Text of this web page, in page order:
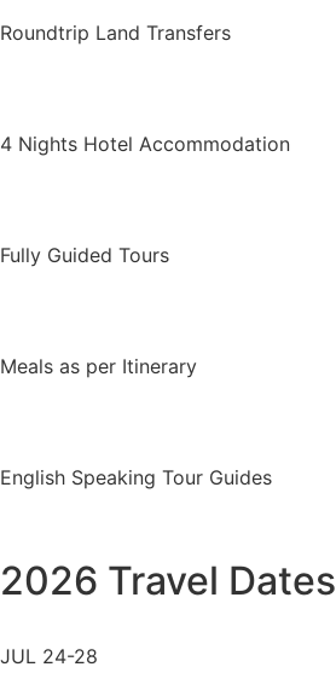
Roundtrip Land Transfers
4 Nights Hotel Accommodation
Fully Guided Tours
Meals as per Itinerary
English Speaking Tour Guides
2026 Travel Dates
JUL 24-28